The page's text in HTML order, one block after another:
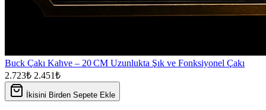
Buck Çakı Kahve – 20 CM Uzunlukta Şık ve Fonksiyonel Çakı
2.723₺ 2.451₺
İkisini Birden Sepete Ekle